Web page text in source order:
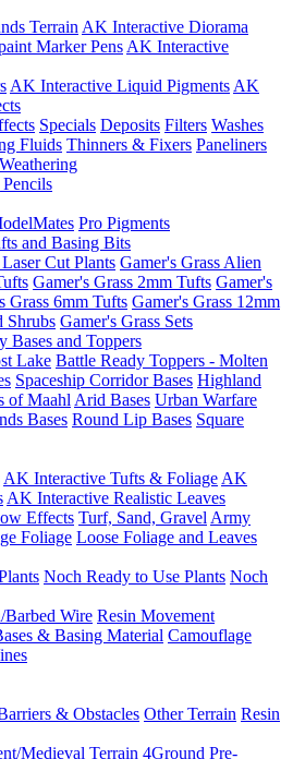
Terrain AK Interactive Diorama
Marker Pens AK Interactive
AK Interactive Liquid Pigments AK
Specials Deposits Filters Washes
Fluids Thinners & Fixers Paneliners
Pro Pigments
and Basing Bits
Cut Plants Gamer's Grass Alien
Gamer's Grass 2mm Tufts Gamer's
Grass 6mm Tufts Gamer's Grass 12mm
Shrubs Gamer's Grass Sets
Bases and Toppers
Lake Battle Ready Toppers - Molten
Spaceship Corridor Bases Highland
of Maahl Arid Bases Urban Warfare
Bases Round Lip Bases Square
AK Interactive Tufts & Foliage AK
AK Interactive Realistic Leaves
Effects Turf, Sand, Gravel Army
Foliage Loose Foliage and Leaves
Noch Ready to Use Plants Noch
Wire Resin Movement
& Basing Material Camouflage
& Obstacles Other Terrain Resin
Medieval Terrain 4Ground Pre-